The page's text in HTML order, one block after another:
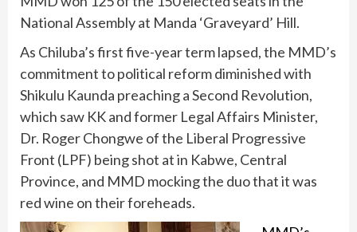
National Assembly at Manda ‘Graveyard’ Hill.
As Chiluba’s first five-year term lapsed, the MMD’s
commitment to political reform diminished with
Shikulu Kaunda preaching a Second Revolution,
which saw KK and former Legal Affairs Minister,
Dr. Roger Chongwe of the Liberal Progressive
Front (LPF) being shot at in Kabwe, Central
Province, and MMD mocking the duo that it was
red wine on their foreheads.